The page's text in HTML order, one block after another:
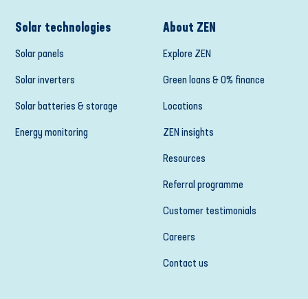
Solar technologies
Solar panels
Solar inverters
Solar batteries & storage
Energy monitoring
About ZEN
Explore ZEN
Green loans & 0% finance
Locations
ZEN insights
Resources
Referral programme
Customer testimonials
Careers
Contact us